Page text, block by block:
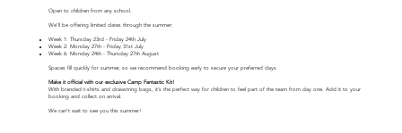
Open to children from any school.
We'll be offering limited dates through the summer:
Week 1: Thursday 23rd - Friday 24th July
Week 2: Monday 27th - Friday 31st July
Week 6: Monday 24th - Thursday 27th August
Spaces fill quickly for summer, so we recommend booking early to secure your preferred days.
Make it official with our exclusive Camp Fantastic Kit!
With branded t-shirts and drawstring bags, it’s the perfect way for children to feel part of the team from day one. Add it to your
booking and collect on arrival.
We can’t wait to see you this summer!